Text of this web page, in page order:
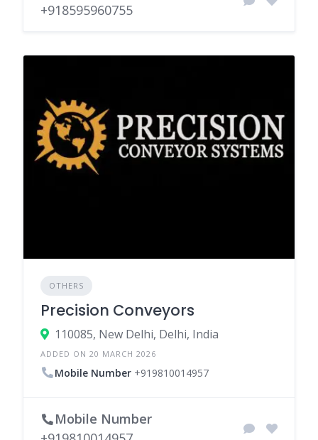
+918595960755
OTHERS
Precision Conveyors
110085, New Delhi, Delhi, India
ADDED ON 20 MARCH 2026
Mobile Number +919810014957
Mobile Number